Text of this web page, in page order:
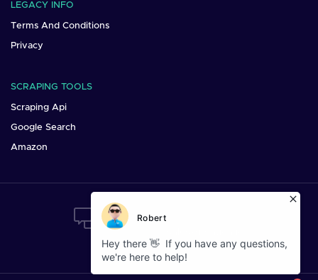
LEGACY INFO
Terms And Conditions
Privacy
SCRAPING TOOLS
Scraping Api
Google Search
Amazon
Want To Say Hi?
Mail us at: